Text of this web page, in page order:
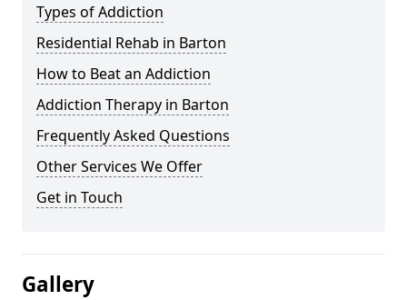
Types of Addiction
Residential Rehab in Barton
How to Beat an Addiction
Addiction Therapy in Barton
Frequently Asked Questions
Other Services We Offer
Get in Touch
Gallery